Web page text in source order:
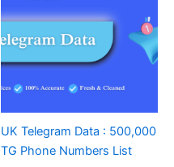
UK Telegram Data : 500,000
TG Phone Numbers List